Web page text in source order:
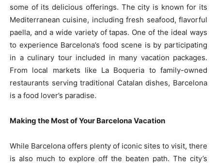
some of its delicious offerings. The city is known for its
Mediterranean cuisine, including fresh seafood, flavorful
paella, and a wide variety of tapas. One of the ideal ways
to experience Barcelona’s food scene is by participating
in a culinary tour included in many vacation packages.
From local markets like La Boqueria to family-owned
restaurants serving traditional Catalan dishes, Barcelona
is a food lover’s paradise.
Making the Most of Your Barcelona Vacation
While Barcelona offers plenty of iconic sites to visit, there
is also much to explore off the beaten path. The city’s